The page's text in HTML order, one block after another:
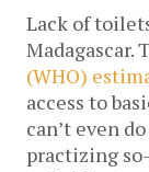
Lack of
Madagascar.
(WHO)
access to
can’t even
practizing